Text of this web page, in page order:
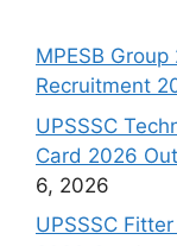
MPESB
Recruitment
UPSSSC
Card 2026
6, 2026
UPSSSC